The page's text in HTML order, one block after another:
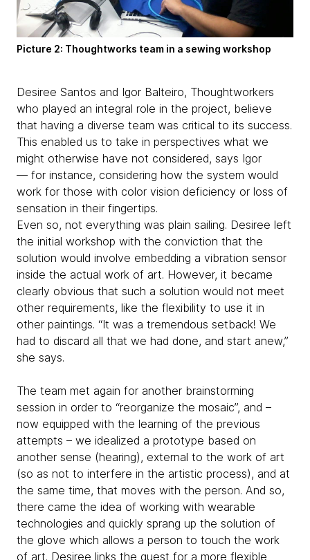
Picture 2: Thoughtworks team in a sewing workshop
Desiree Santos and Igor Balteiro, Thoughtworkers
who played an integral role in the project, believe
that having a diverse team was critical to its success.
This enabled us to take in perspectives what we
might otherwise have not considered, says Igor
— for instance, considering how the system would
work for those with color vision deficiency or loss of
sensation in their fingertips.
Even so, not everything was plain sailing. Desiree left
the initial workshop with the conviction that the
solution would involve embedding a vibration sensor
inside the actual work of art. However, it became
clearly obvious that such a solution would not meet
other requirements, like the flexibility to use it in
other paintings. “It was a tremendous setback! We
had to discard all that we had done, and start anew,”
she says.
The team met again for another brainstorming
session in order to “reorganize the mosaic”, and –
now equipped with the learning of the previous
attempts – we idealized a prototype based on
another sense (hearing), external to the work of art
(so as not to interfere in the artistic process), and at
the same time, that moves with the person. And so,
there came the idea of working with wearable
technologies and quickly sprang up the solution of
the glove which allows a person to touch the work
of art. Desiree links the quest for a more flexible